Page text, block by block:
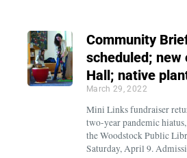
Community
scheduled;
Hall; native
March 29, 2022
Mini Links fundraiser
two-year pandemic
the Woodstock Public
Saturday, April 9.